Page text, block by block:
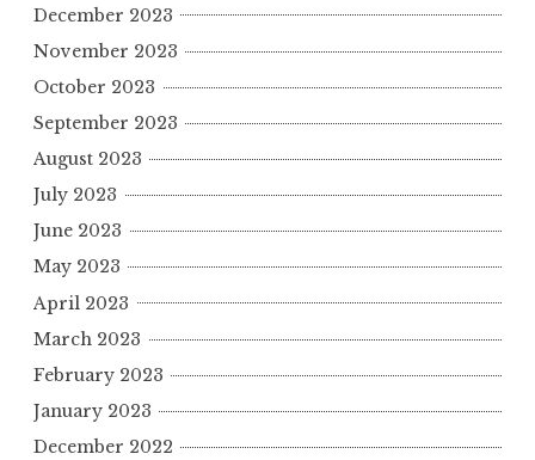
December 2023
November 2023
October 2023
September 2023
August 2023
July 2023
June 2023
May 2023
April 2023
March 2023
February 2023
January 2023
December 2022